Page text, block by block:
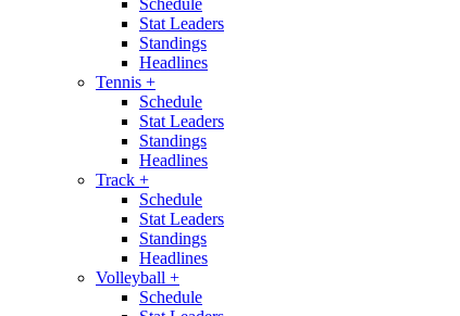
Schedule
Stat Leaders
Standings
Headlines
Tennis +
Schedule
Stat Leaders
Standings
Headlines
Track +
Schedule
Stat Leaders
Standings
Headlines
Volleyball +
Schedule